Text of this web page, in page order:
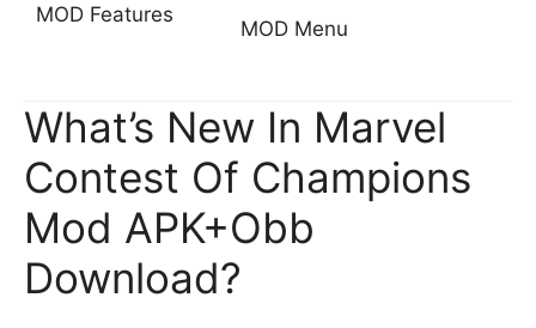
MOD Features
MOD Menu
What’s New In Marvel
Contest Of Champions
Mod APK+Obb
Download?